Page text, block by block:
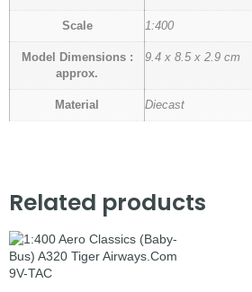
Scale 1:400
Model Dimensions :
approx.
9.4 x 8.5 x 2.9 cm
Material Diecast
Related products